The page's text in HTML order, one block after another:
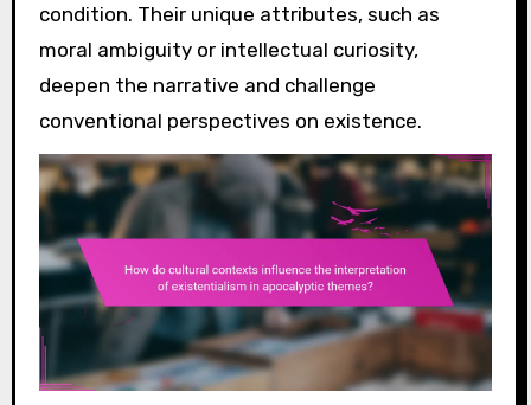
condition. Their unique attributes, such as
moral ambiguity or intellectual curiosity,
deepen the narrative and challenge
conventional perspectives on existence.